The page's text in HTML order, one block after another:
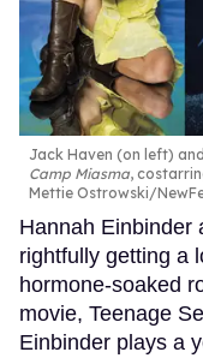
Jack Haven (on left)
Camp Miasma,
Mettie Ostrowski/
Hannah Einbinder
rightfully getting a
hormone-soaked
movie, Teenage
Einbinder plays a